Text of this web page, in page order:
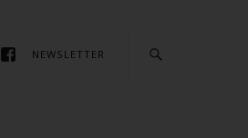
NEWSLETTER